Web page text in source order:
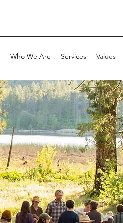
Who We Are Services Values